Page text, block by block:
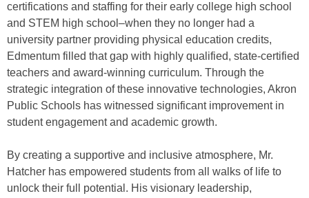
certifications and staffing for their early college high school
and STEM high school–when they no longer had a
university partner providing physical education credits,
Edmentum filled that gap with highly qualified, state-certified
teachers and award-winning curriculum. Through the
strategic integration of these innovative technologies, Akron
Public Schools has witnessed significant improvement in
student engagement and academic growth.
By creating a supportive and inclusive atmosphere, Mr.
Hatcher has empowered students from all walks of life to
unlock their full potential. His visionary leadership,